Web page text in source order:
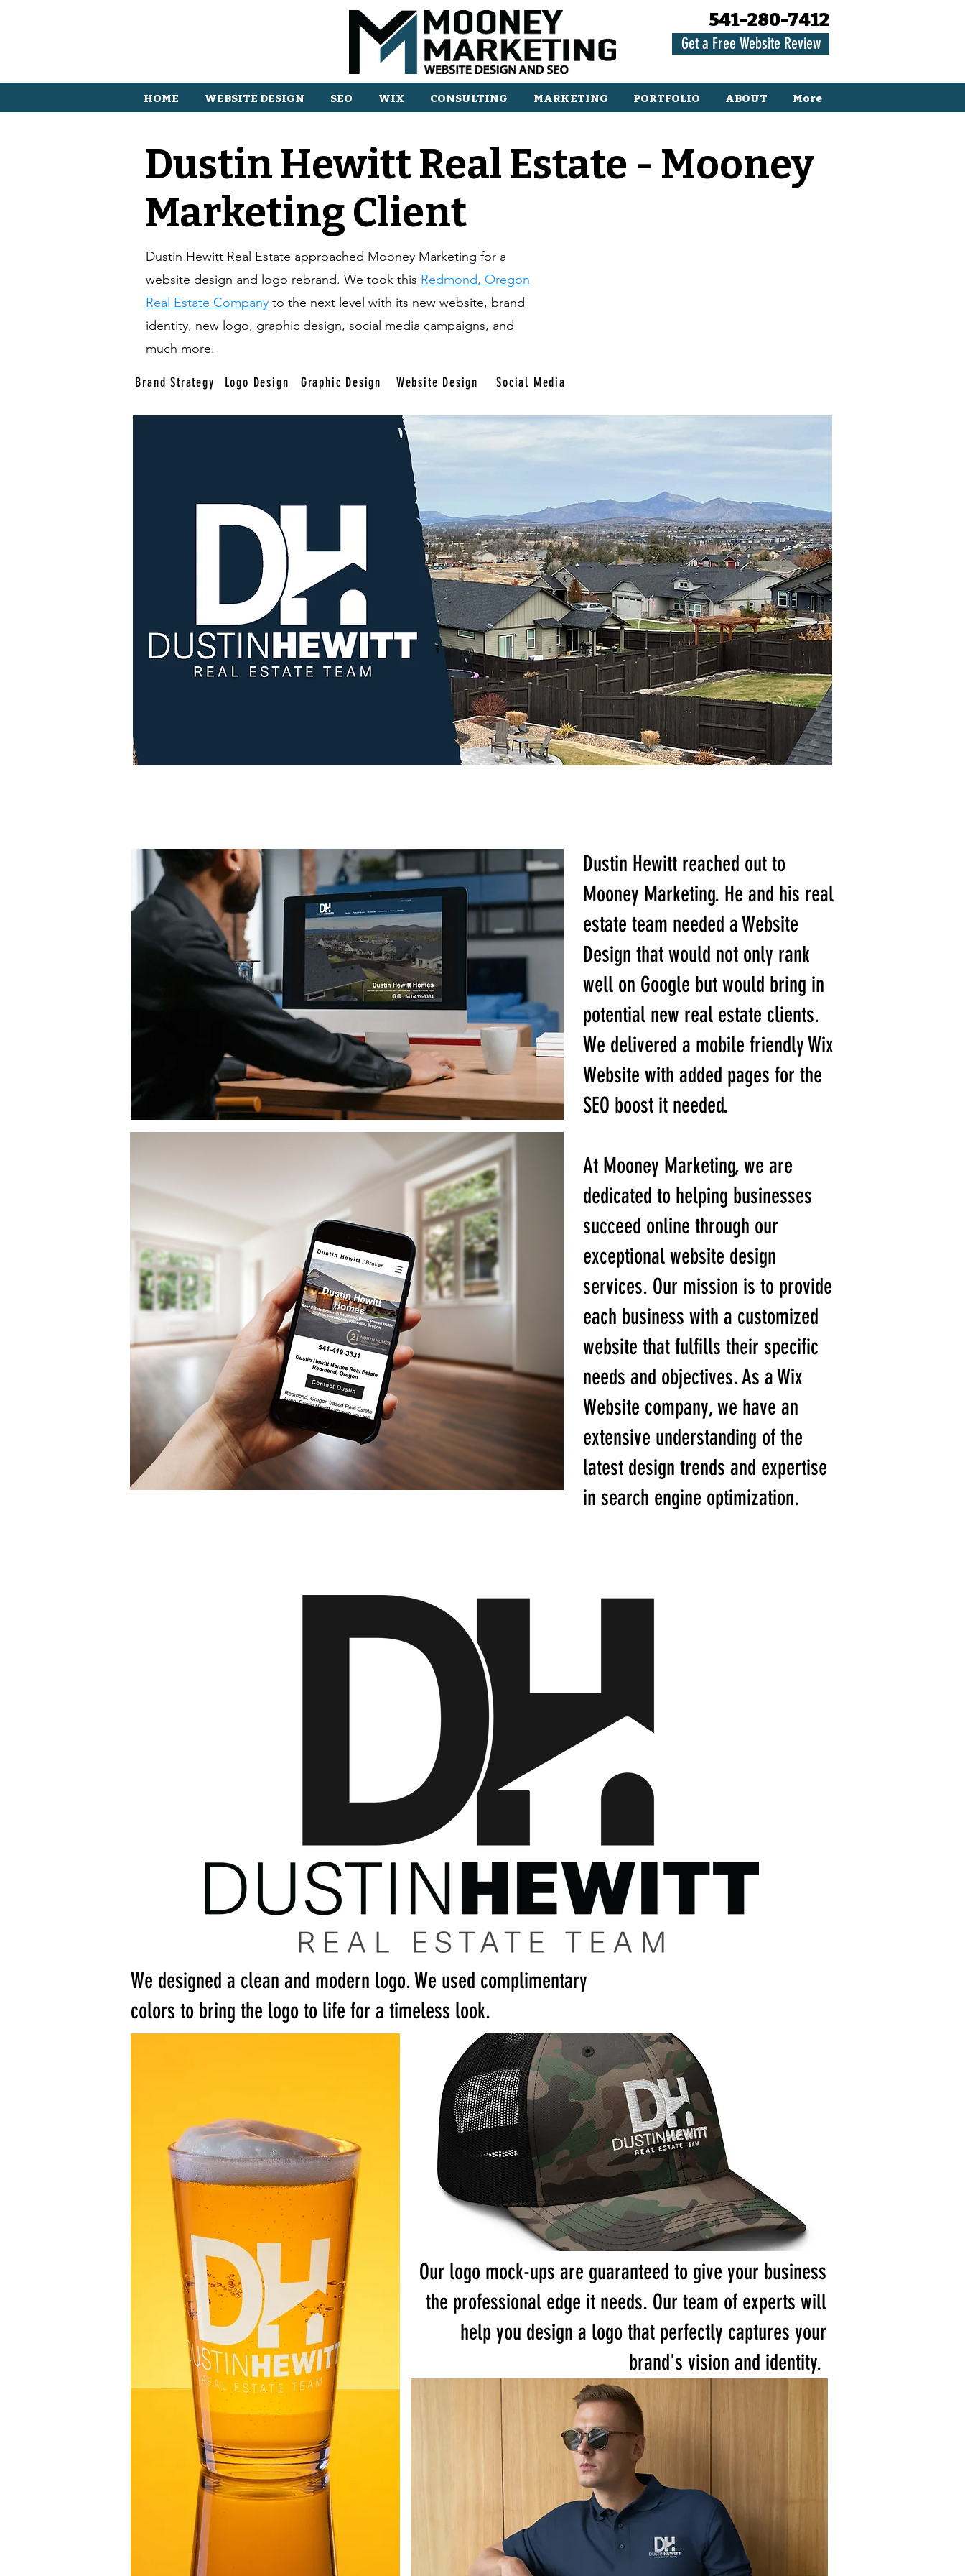
541-280-7412
Get a Free Website Review
HOME WEBSITE DESIGN SEO WIX CONSULTING MARKETING PORTFOLIO ABOUT More
Dustin Hewitt Real Estate - Mooney
Marketing Client
Dustin Hewitt Real Estate approached Mooney Marketing for a
website design and logo rebrand. We took this Redmond, Oregon
Real Estate Company to the next level with its new website, brand
identity, new logo, graphic design, social media campaigns, and
much more.
Brand Strategy Logo Design Graphic Design Website Design Social Media
Dustin Hewitt reached out to
Mooney Marketing. He and his real
estate team needed a Website
Design that would not only rank
well on Google but would bring in
potential new real estate clients.
We delivered a mobile friendly Wix
Website with added pages for the
SEO boost it needed.
At Mooney Marketing, we are
dedicated to helping businesses
succeed online through our
exceptional website design
services. Our mission is to provide
each business with a customized
website that fulfills their specific
needs and objectives. As a Wix
Website company, we have an
extensive understanding of the
latest design trends and expertise
in search engine optimization.
We designed a clean and modern logo. We used complimentary
colors to bring the logo to life for a timeless look.
Our logo mock-ups are guaranteed to give your business
the professional edge it needs. Our team of experts will
help you design a logo that perfectly captures your
brand's vision and identity.